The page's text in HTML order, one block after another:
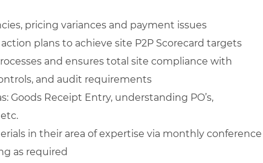
pricing variances and payment issues
plans to achieve site P2P Scorecard targets
and ensures total site compliance with
and audit requirements
Goods Receipt Entry, understanding PO’s,
in their area of expertise via monthly conference
as required